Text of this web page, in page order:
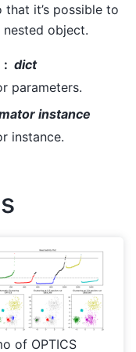
that it’s possible to
object.
dict
parameters.
instance
instance.
of OPTICS